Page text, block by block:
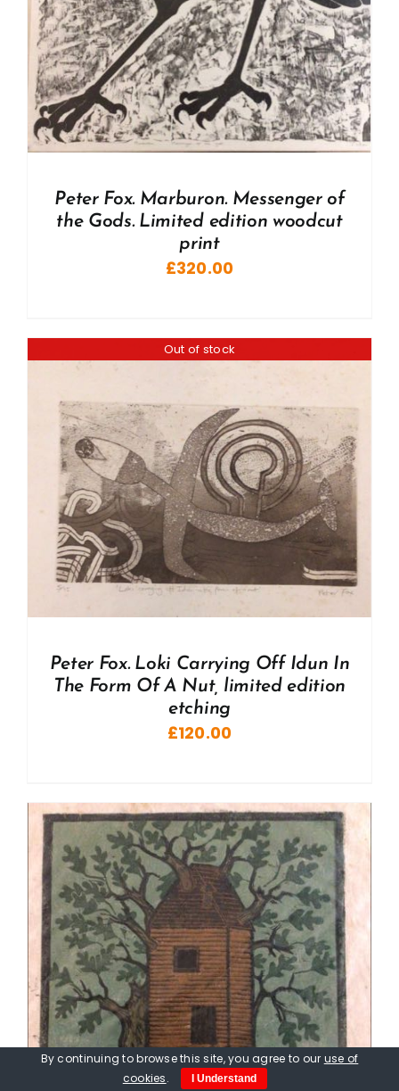
Peter Fox. Marburon. Messenger of
the Gods. Limited edition woodcut
print
£320.00
Out of stock
Peter Fox. Loki Carrying Off Idun In
The Form Of A Nut, limited edition
etching
£120.00
By continuing to browse this site, you agree to our use of
cookies. I Understand